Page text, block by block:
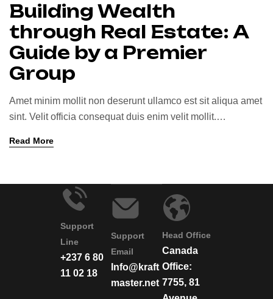
Building Wealth
through Real Estate: A
Guide by a Premier
Group
Amet minim mollit non deserunt ullamco est sit aliqua amet
sint. Velit officia consequat duis enim velit mollit.
Read More
Support
Line
+237 6 80
11 02 18
Support
Email
Info@kraft
master.net
Head Office
Canada
Office:
7755, 81